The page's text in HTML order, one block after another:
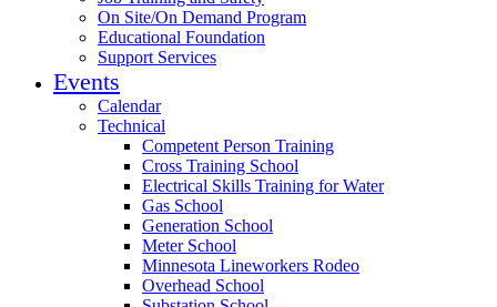
On Site/On Demand Program
Educational Foundation
Support Services
Events
Calendar
Technical
Competent Person Training
Cross Training School
Electrical Skills Training for Water
Gas School
Generation School
Meter School
Minnesota Lineworkers Rodeo
Overhead School